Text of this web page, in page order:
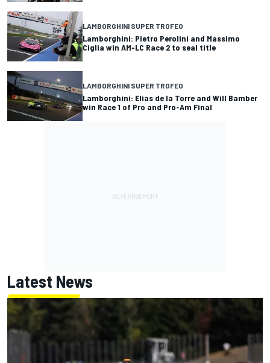
LAMBORGHINI SUPER TROFEO
Lamborghini: Pietro Perolini and Massimo
Ciglia win AM-LC Race 2 to seal title
LAMBORGHINI SUPER TROFEO
Lamborghini: Elias de la Torre and Will Bamber
win Race 1 of Pro and Pro-Am Final
Latest News